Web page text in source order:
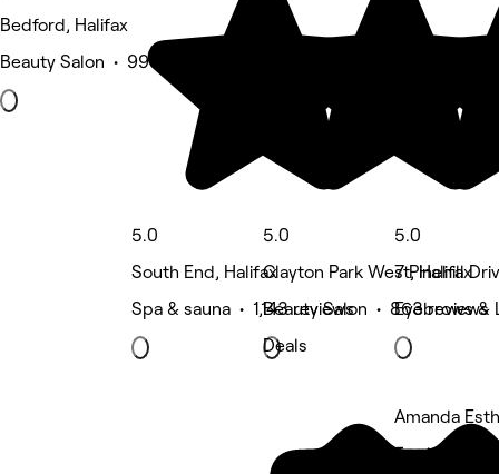
Bedford, Halifax
Beauty Salon • 996 reviews
5.0
South End, Halifax
Spa & sauna • 1,143 reviews
5.0
Clayton Park West, Halifax
Beauty Salon • 863 reviews
Deals
5.0
7 Pinehill
Eyebrows &
Amanda
5 rating